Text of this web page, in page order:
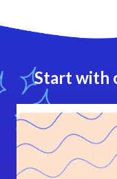
Start with